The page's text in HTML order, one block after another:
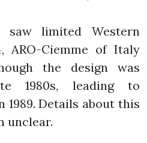
saw limited Western
ARO-Ciemme of Italy
the design was
1980s, leading to
Details about this
unclear.